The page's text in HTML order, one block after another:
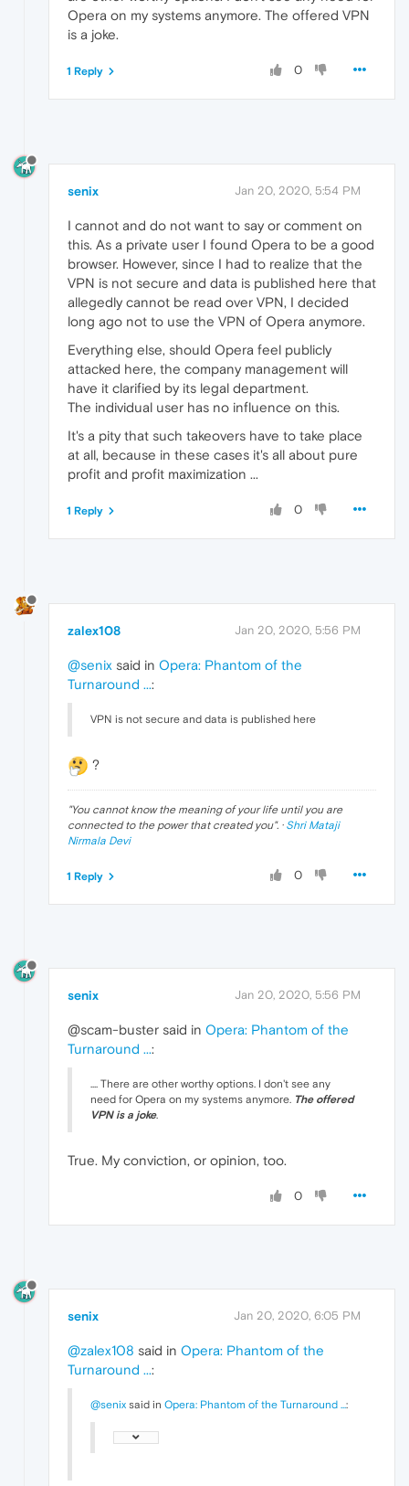
Opera on my systems anymore. The offered VPN
is a joke.
0
1 Reply
senix Jan 20, 2020, 5:54 PM
I cannot and do not want to say or comment on
this. As a private user I found Opera to be a good
browser. However, since I had to realize that the
VPN is not secure and data is published here that
allegedly cannot be read over VPN, I decided
long ago not to use the VPN of Opera anymore.
Everything else, should Opera feel publicly
attacked here, the company management will
have it clarified by its legal department.
The individual user has no influence on this.
It's a pity that such takeovers have to take place
at all, because in these cases it's all about pure
profit and profit maximization ...
0
1 Reply
zalex108 Jan 20, 2020, 5:56 PM
@senix said in Opera: Phantom of the
Turnaround ...:
VPN is not secure and data is published here
?
"You cannot know the meaning of your life until you are
connected to the power that created you". · Shri Mataji
Nirmala Devi
0
1 Reply
senix Jan 20, 2020, 5:56 PM
@scam-buster said in Opera: Phantom of the
Turnaround ...:
.... There are other worthy options. I don't see any
need for Opera on my systems anymore. The offered
VPN is a joke.
True. My conviction, or opinion, too.
0
senix Jan 20, 2020, 6:05 PM
@zalex108 said in Opera: Phantom of the
Turnaround ...:
@senix said in Opera: Phantom of the Turnaround ...: